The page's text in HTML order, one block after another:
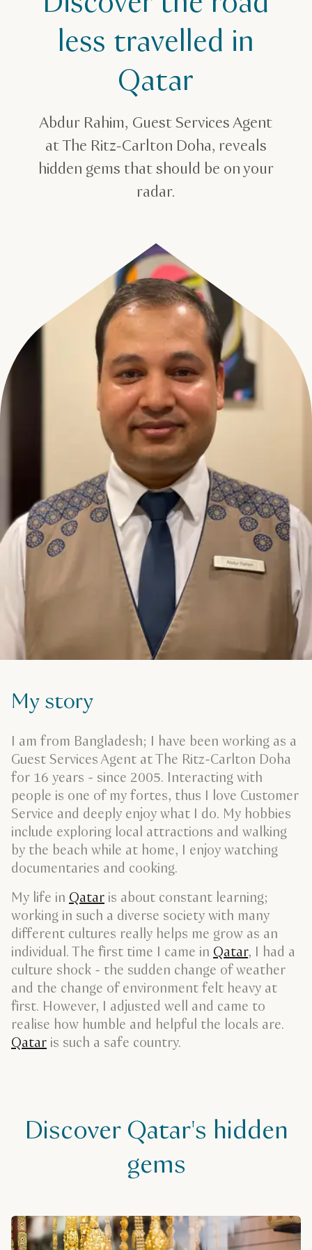
less travelled in
Qatar
Abdur Rahim, Guest Services Agent
at The Ritz-Carlton Doha, reveals
hidden gems that should be on your
radar.
My story
I am from Bangladesh; I have been working as a
Guest Services Agent at The Ritz-Carlton Doha
for 16 years - since 2005. Interacting with
people is one of my fortes, thus I love Customer
Service and deeply enjoy what I do. My hobbies
include exploring local attractions and walking
by the beach while at home, I enjoy watching
documentaries and cooking.
My life in Qatar is about constant learning;
working in such a diverse society with many
different cultures really helps me grow as an
individual. The first time I came in Qatar, I had a
culture shock - the sudden change of weather
and the change of environment felt heavy at
first. However, I adjusted well and came to
realise how humble and helpful the locals are.
Qatar is such a safe country.
Discover Qatar's hidden
gems